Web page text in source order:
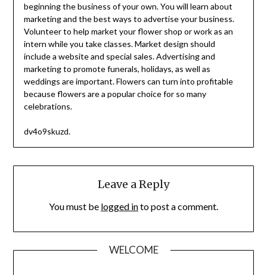
beginning the business of your own. You will learn about
marketing and the best ways to advertise your business.
Volunteer to help market your flower shop or work as an
intern while you take classes. Market design should
include a website and special sales. Advertising and
marketing to promote funerals, holidays, as well as
weddings are important. Flowers can turn into profitable
because flowers are a popular choice for so many
celebrations.
dv4o9skuzd.
Leave a Reply
You must be logged into post a comment.
WELCOME